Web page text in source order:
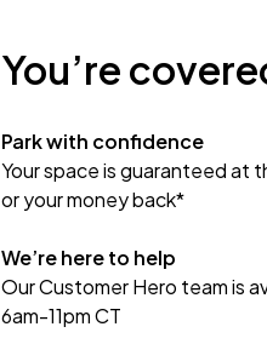
You’re
Park with confidence
Your space is guaranteed at
or your money back*
We’re here to help
Our Customer Hero team is
6am-11pm CT